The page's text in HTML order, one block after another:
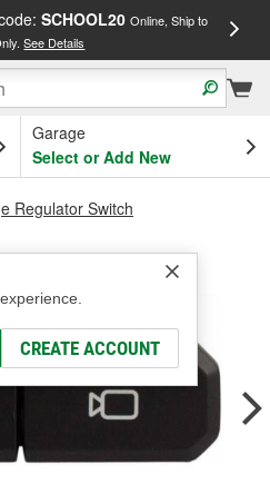
SCHOOL20 Online, Ship to
See Details
Garage
Select or Add New
CREATE ACCOUNT
Regulator Switch